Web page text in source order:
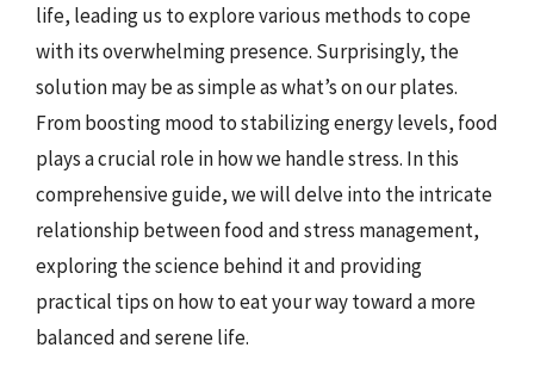
life, leading us to explore various methods to cope
with its overwhelming presence. Surprisingly, the
solution may be as simple as what’s on our plates.
From boosting mood to stabilizing energy levels, food
plays a crucial role in how we handle stress. In this
comprehensive guide, we will delve into the intricate
relationship between food and stress management,
exploring the science behind it and providing
practical tips on how to eat your way toward a more
balanced and serene life.